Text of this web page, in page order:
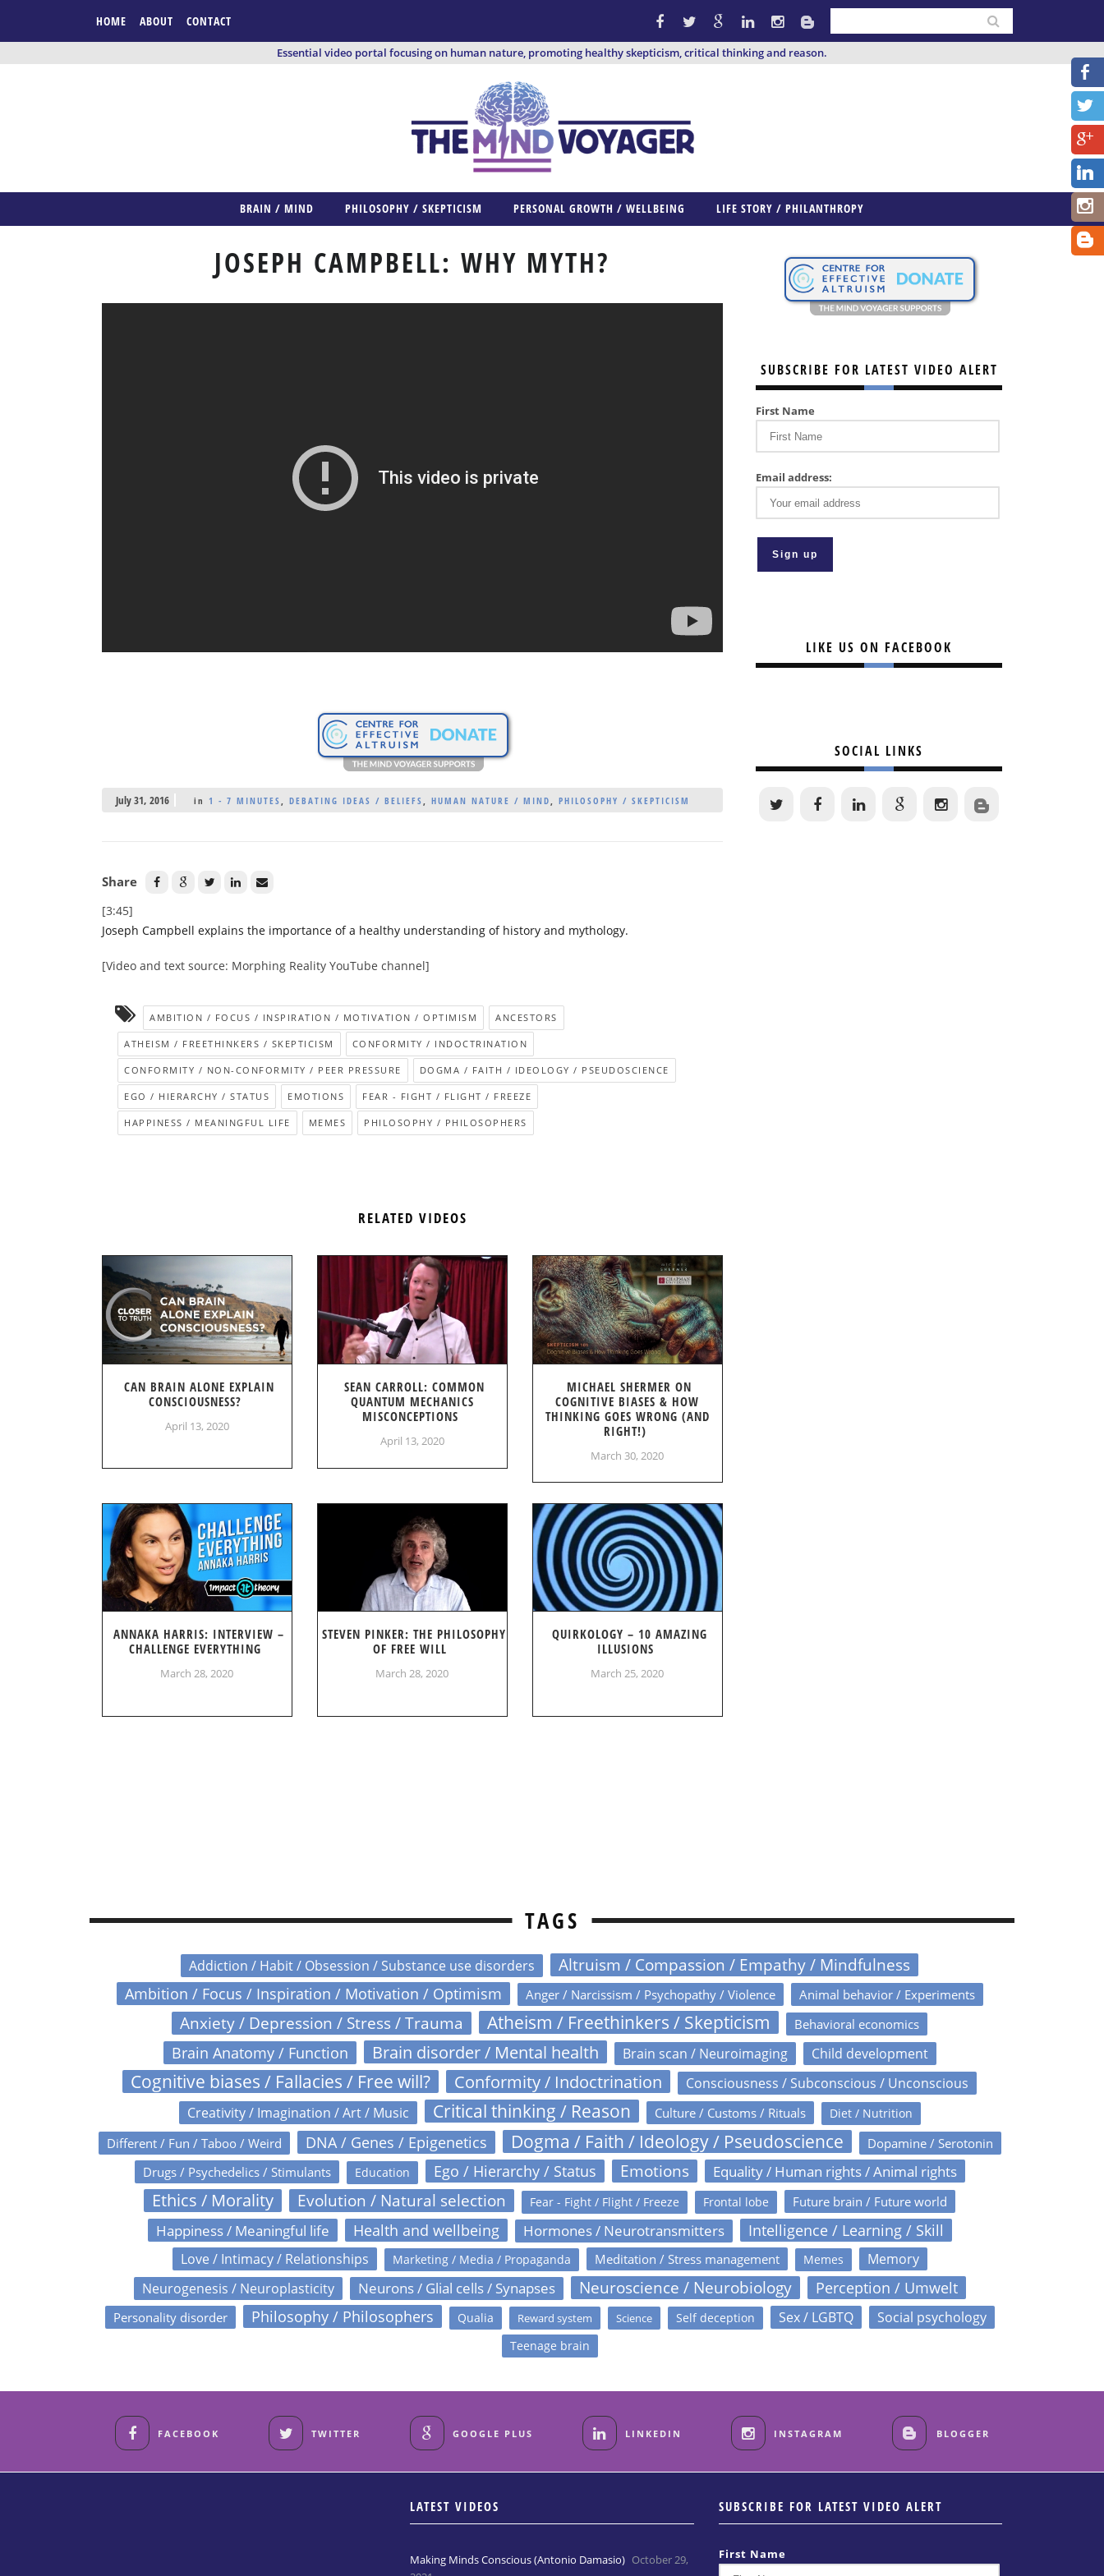
HOME ABOUT CONTACT
Essential video portal focusing on human nature, promoting healthy skepticism, critical thinking and reason.
BRAIN / MIND PHILOSOPHY / SKEPTICISM PERSONAL GROWTH / WELLBEING LIFE STORY / PHILANTHROPY
JOSEPH CAMPBELL: WHY MYTH?
July 31, 2016 in 1 - 7 MINUTES, DEBATING IDEAS / BELIEFS, HUMAN NATURE / MIND, PHILOSOPHY / SKEPTICISM
Share
[3:45]
Joseph Campbell explains the importance of a healthy understanding of history and mythology.
[Video and text source: Morphing Reality YouTube channel]
AMBITION / FOCUS / INSPIRATION / MOTIVATION / OPTIMISM ANCESTORS
ATHEISM / FREETHINKERS / SKEPTICISM CONFORMITY / INDOCTRINATION
CONFORMITY / NON-CONFORMITY / PEER PRESSURE DOGMA / FAITH / IDEOLOGY / PSEUDOSCIENCE
EGO / HIERARCHY / STATUS EMOTIONS FEAR - FIGHT / FLIGHT / FREEZE
HAPPINESS / MEANINGFUL LIFE MEMES PHILOSOPHY / PHILOSOPHERS
RELATED VIDEOS
CAN BRAIN ALONE EXPLAIN
CONSCIOUSNESS?
April 13, 2020
SEAN CARROLL: COMMON
QUANTUM MECHANICS
MISCONCEPTIONS
April 13, 2020
MICHAEL SHERMER ON
COGNITIVE BIASES & HOW
THINKING GOES WRONG (AND
RIGHT!)
March 30, 2020
ANNAKA HARRIS: INTERVIEW –
CHALLENGE EVERYTHING
March 28, 2020
STEVEN PINKER: THE PHILOSOPHY
OF FREE WILL
March 28, 2020
QUIRKOLOGY – 10 AMAZING
ILLUSIONS
March 25, 2020
SUBSCRIBE FOR LATEST VIDEO ALERT
First Name
Email address:
LIKE US ON FACEBOOK
SOCIAL LINKS
TAGS
Addiction / Habit / Obsession / Substance use disorders Altruism / Compassion / Empathy / Mindfulness
Ambition / Focus / Inspiration / Motivation / Optimism Anger / Narcissism / Psychopathy / Violence Animal behavior / Experiments
Anxiety / Depression / Stress / Trauma Atheism / Freethinkers / Skepticism Behavioral economics
Brain Anatomy / Function Brain disorder / Mental health Brain scan / Neuroimaging Child development
Cognitive biases / Fallacies / Free will? Conformity / Indoctrination Consciousness / Subconscious / Unconscious
Creativity / Imagination / Art / Music Critical thinking / Reason Culture / Customs / Rituals Diet / Nutrition
Different / Fun / Taboo / Weird DNA / Genes / Epigenetics Dogma / Faith / Ideology / Pseudoscience
Dopamine / Serotonin
Drugs / Psychedelics / Stimulants
Education Ego / Hierarchy / Status Emotions Equality / Human rights / Animal rights
Ethics / Morality Evolution / Natural selection Fear - Fight / Flight / Freeze Frontal lobe Future brain / Future world
Happiness / Meaningful life Health and wellbeing Hormones / Neurotransmitters Intelligence / Learning / Skill
Love / Intimacy / Relationships Marketing / Media / Propaganda Meditation / Stress management Memes
Memory
Neurogenesis / Neuroplasticity
Neurons / Glial cells / Synapses Neuroscience / Neurobiology Perception / Umwelt
Personality disorder Philosophy / Philosophers Qualia Reward system Science Self deception Sex / LGBTQ Social psychology
Teenage brain
FACEBOOK TWITTER GOOGLE PLUS LINKEDIN INSTAGRAM BLOGGER
LATEST VIDEOS
Making Minds Conscious (Antonio Damasio) October 29,
SUBSCRIBE FOR LATEST VIDEO ALERT
First Name